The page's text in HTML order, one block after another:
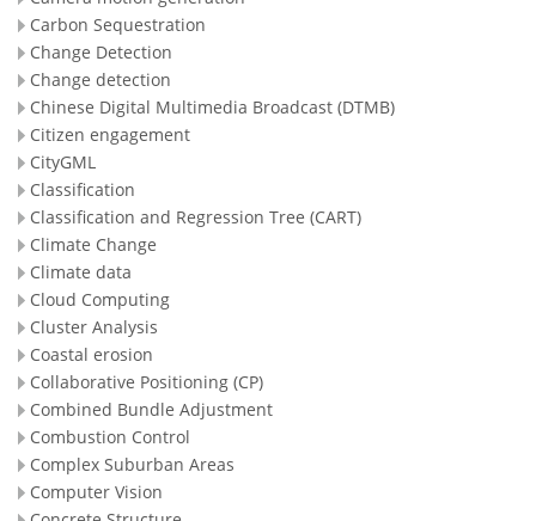
Carbon Sequestration
Change Detection
Change detection
Chinese Digital Multimedia Broadcast (DTMB)
Citizen engagement
CityGML
Classification
Classification and Regression Tree (CART)
Climate Change
Climate data
Cloud Computing
Cluster Analysis
Coastal erosion
Collaborative Positioning (CP)
Combined Bundle Adjustment
Combustion Control
Complex Suburban Areas
Computer Vision